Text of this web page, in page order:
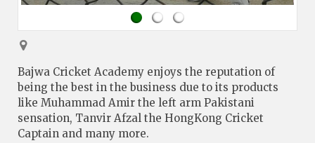
Bajwa Cricket Academy enjoys the reputation of
being the best in the business due to its products
like Muhammad Amir the left arm Pakistani
sensation, Tanvir Afzal the HongKong Cricket
Captain and many more.